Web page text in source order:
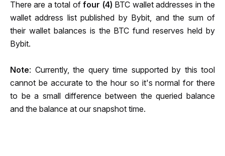
There are a total of four (4) BTC wallet addresses in the
wallet address list published by Bybit, and the sum of
their wallet balances is the BTC fund reserves held by
Bybit.
Note: Currently, the query time supported by this tool
cannot be accurate to the hour so it's normal for there
to be a small difference between the queried balance
and the balance at our snapshot time.